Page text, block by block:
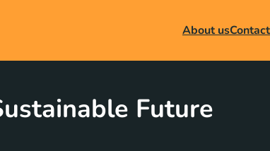
About usContact
Future